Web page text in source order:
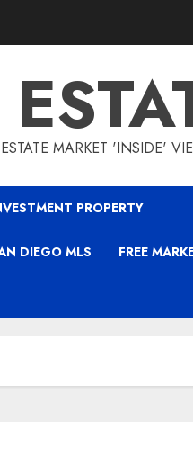
MARKET 'INSIDE'
PROPERTY
DIEGO MLS FREE